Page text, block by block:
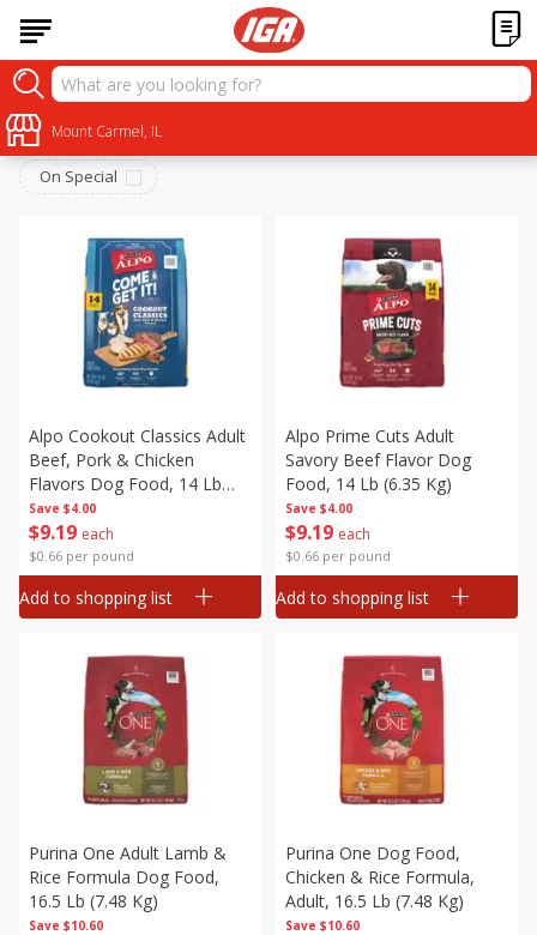
Mount Carmel, IL
Pets
Sort by:
On Special
Save $4.00
$9 19 each
$0.66 per pound
Alpo Cookout Classics Adult
Beef, Pork & Chicken
Flavors Dog Food, 14 Lb
(6.35 Kg)
Add to shopping list
Save $4.00
$9 19 each
$0.66 per pound
Alpo Prime Cuts Adult
Savory Beef Flavor Dog
Food, 14 Lb (6.35 Kg)
Add to shopping list
Save $10.60
Purina One Adult Lamb &
Rice Formula Dog Food,
16.5 Lb (7.48 Kg)
Save $10.60
Purina One Dog Food,
Chicken & Rice Formula,
Adult, 16.5 Lb (7.48 Kg)